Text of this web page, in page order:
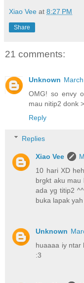
Xiao Vee at 8:27 PM
Share
21 comments:
Unknown
OMG! so envy
mau nitip2 donk
Reply
Replies
Xiao Vee
10 hari XD
brgkt aku mau
ada yg titip2
buka lapak
Unknown
huaaaa iy ntar
:3